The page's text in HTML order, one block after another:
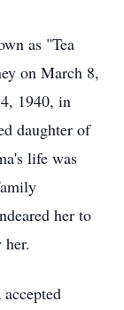
as "Tea
on March 8,
1940, in
daughter of
life was
her to